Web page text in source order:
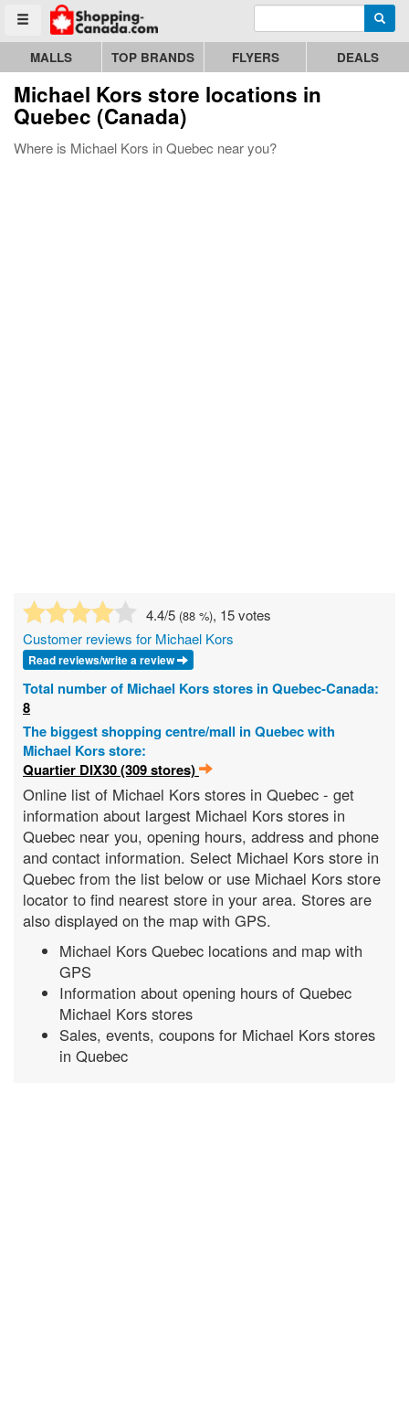
Toggle menu
Go to homepage - click to logo image Enter search query
MALLS TOP BRANDS FLYERS DEALS
Michael Kors store locations in
Quebec (Canada)
Where is Michael Kors in Quebec near you?
4.4/5 (88 %), 15 votes
Customer reviews for Michael Kors
Read reviews/write a review
Total number of Michael Kors stores in Quebec-Canada:
8
The biggest shopping centre/mall in Quebec with
Michael Kors store:
Quartier DIX30 (309 stores)
Online list of Michael Kors stores in Quebec - get
information about largest Michael Kors stores in
Quebec near you, opening hours, address and phone
and contact information. Select Michael Kors store in
Quebec from the list below or use Michael Kors store
locator to find nearest store in your area. Stores are
also displayed on the map with GPS.
Michael Kors Quebec locations and map with
GPS
Information about opening hours of Quebec
Michael Kors stores
Sales, events, coupons for Michael Kors stores
in Quebec